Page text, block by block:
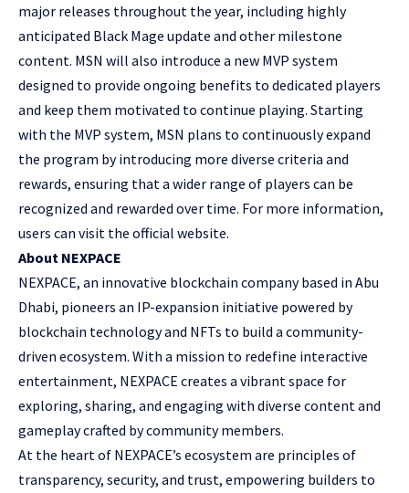
major releases throughout the year, including highly
anticipated Black Mage update and other milestone
content. MSN will also introduce a new MVP system
designed to provide ongoing benefits to dedicated players
and keep them motivated to continue playing. Starting
with the MVP system, MSN plans to continuously expand
the program by introducing more diverse criteria and
rewards, ensuring that a wider range of players can be
recognized and rewarded over time. For more information,
users can visit the official website.
About NEXPACE
NEXPACE, an innovative blockchain company based in Abu
Dhabi, pioneers an IP-expansion initiative powered by
blockchain technology and NFTs to build a community-
driven ecosystem. With a mission to redefine interactive
entertainment, NEXPACE creates a vibrant space for
exploring, sharing, and engaging with diverse content and
gameplay crafted by community members.
At the heart of NEXPACE’s ecosystem are principles of
transparency, security, and trust, empowering builders to